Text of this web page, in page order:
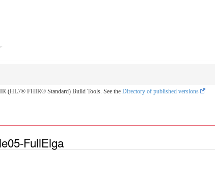
(HL7® FHIR® Standard) Build Tools. See the Directory of published versions
FullElga